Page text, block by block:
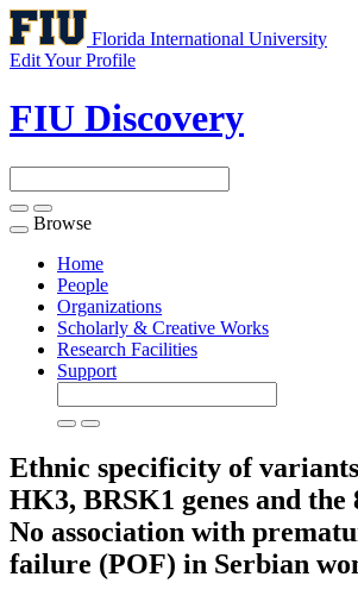
Florida International University
Edit Your Profile
FIU Discovery
Toggle
navigation
Browse
Home
People
Organizations
Scholarly & Creative Works
Research Facilities
Support
Ethnic specificity of
HK3, BRSK1 genes and the
No association with
failure (POF) in Serbian